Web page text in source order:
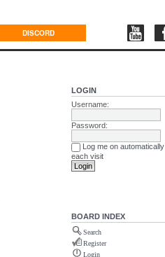
DISCORD
LOGIN
Username:
Password:
Log me on automatically
each visit
BOARD INDEX
Search
Register
Login